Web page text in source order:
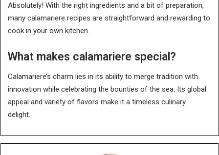
Absolutely! With the right ingredients and a bit of preparation,
many calamariere recipes are straightforward and rewarding to
cook in your own kitchen.
What makes calamariere special?
Calamariere’s charm lies in its ability to merge tradition with
innovation while celebrating the bounties of the sea. Its global
appeal and variety of flavors make it a timeless culinary
delight.